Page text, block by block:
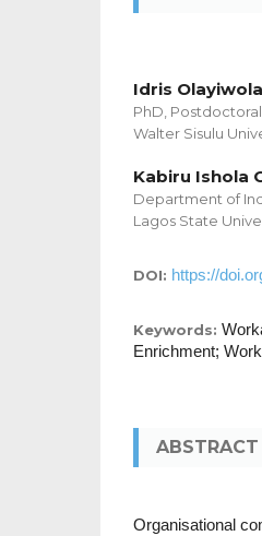
Idris
PhD,
Walter Sisulu
Kabiru Ishola
Department of
Lagos State
DOI: https://
Keywords:
Enrichment;
ABSTRACT
Organisational